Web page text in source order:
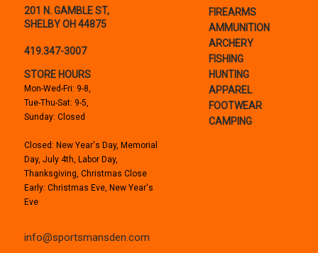
201 N. GAMBLE ST,
SHELBY OH 44875
419.347-3007
STORE HOURS
Mon-Wed-Fri: 9-8,
Tue-Thu-Sat: 9-5,
Sunday: Closed
Closed: New Year's Day, Memorial
Day, July 4th, Labor Day,
Thanksgiving, Christmas Close
Early: Christmas Eve, New Year's
Eve
info@sportsmansden.com
FIREARMS
AMMUNITION
ARCHERY
FISHING
HUNTING
APPAREL
FOOTWEAR
CAMPING